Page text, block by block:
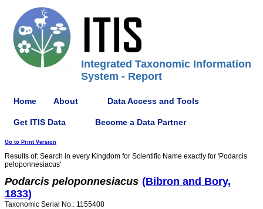
Integrated Taxonomic Information
System - Report
Home About Data Access and Tools
Get ITIS Data Become a Data Partner
Go to Print Version
Results of: Search in every Kingdom for Scientific Name exactly for 'Podarcis
peloponnesiacus'
Podarcis peloponnesiacus (Bibron and Bory,
1833)
Taxonomic Serial No.: 1155408